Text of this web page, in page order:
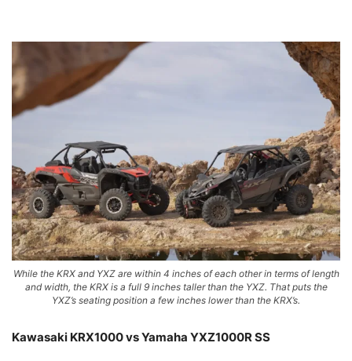
While the KRX and YXZ are within 4 inches of each other in terms of length
and width, the KRX is a full 9 inches taller than the YXZ. That puts the
YXZ’s seating position a few inches lower than the KRX’s.
Kawasaki KRX1000 vs Yamaha YXZ1000R SS